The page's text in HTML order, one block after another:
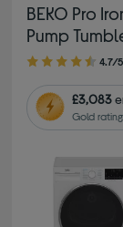
BEKO Pro
Pump
4.70 out of 5 stars
4.7/5
£3,083
Gold